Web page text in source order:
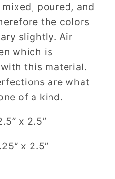
poured, and
the colors
slightly. Air
which is
this material.
are what
of a kind.
x 2.5”
x 2.5”